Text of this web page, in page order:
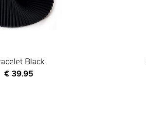
Black
Current price
€ 39.95